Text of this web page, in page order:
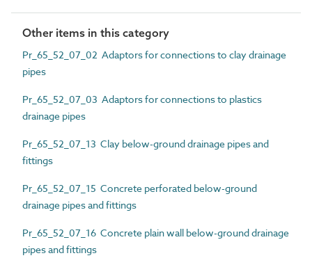
Other items in this category
Pr_65_52_07_02 Adaptors for connections to clay drainage
pipes
Pr_65_52_07_03 Adaptors for connections to plastics
drainage pipes
Pr_65_52_07_13 Clay below-ground drainage pipes and
fittings
Pr_65_52_07_15 Concrete perforated below-ground
drainage pipes and fittings
Pr_65_52_07_16 Concrete plain wall below-ground drainage
pipes and fittings